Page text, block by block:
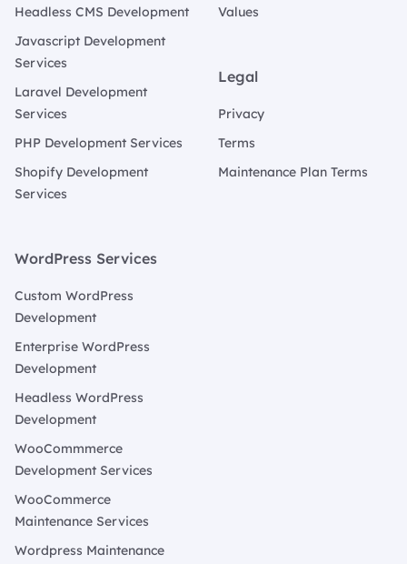
Headless CMS Development
Javascript Development
Services
Laravel Development
Services
PHP Development Services
Shopify Development
Services
WordPress Services
Custom WordPress
Development
Enterprise WordPress
Development
Headless WordPress
Development
WooCommmerce
Development Services
WooCommerce
Maintenance Services
Wordpress Maintenance
Values
Legal
Privacy
Terms
Maintenance Plan Terms